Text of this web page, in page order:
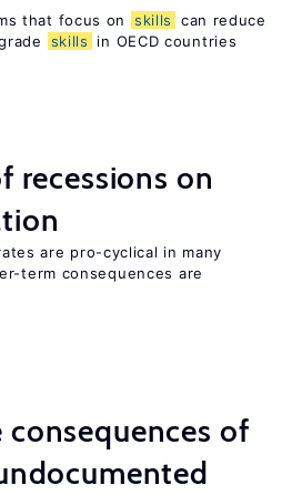
that focus on skills
can reduce
skills in OECD countries
recessions on
are pro-cyclical in many
term consequences are
of